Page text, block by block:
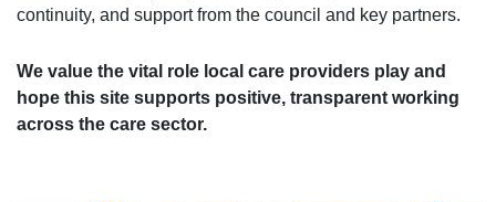
continuity, and support from the council and key partners.
We value the vital role local care providers play and
hope this site supports positive, transparent working
across the care sector.